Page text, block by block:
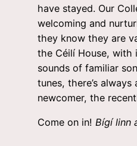
have stayed. Our
welcoming and
they know they are
the Céilí House, with
sounds of familiar
tunes, there’s
newcomer, the
Come on in! Bígí linn